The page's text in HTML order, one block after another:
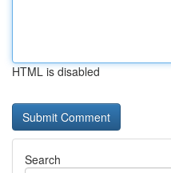
HTML is disabled
Search